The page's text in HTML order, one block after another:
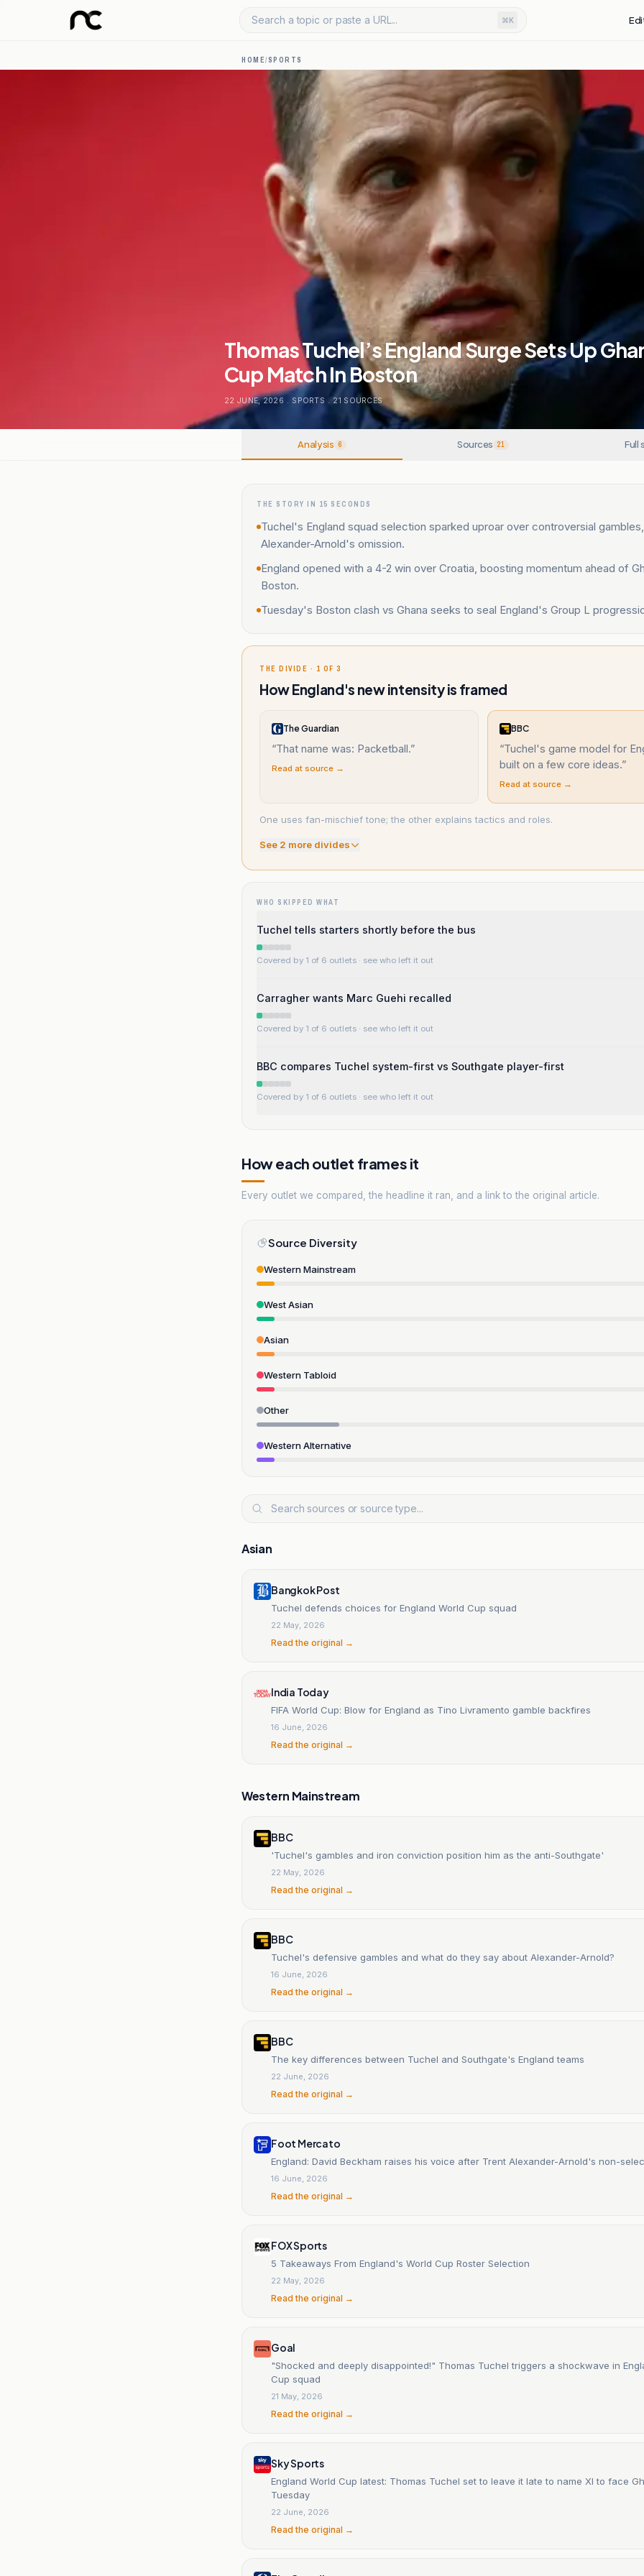
Search a topic or paste a URL... ⌘K
HOME/SPORTS
Thomas Tuchel’s England Surge Sets Up
Cup Match In Boston
22 JUNE, 2026 . SPORTS . 21 SOURCES
Analysis 6 Sources 21 Full
THE STORY IN 15 SECONDS
Tuchel's England squad selection sparked uproar over controversial
Alexander-Arnold's omission.
England opened with a 4-2 win over Croatia, boosting momentum ahead of
Boston.
Tuesday's Boston clash vs Ghana seeks to seal England's Group L
THE DIVIDE · 1 OF 3
How England's new intensity is framed
The Guardian
“That name was: Packetball.”
Read at source →
BBC
“Tuchel's game model for
built on a few core ideas.”
Read at source →
One uses fan-mischief tone; the other explains tactics and roles.
See 2 more divides
WHO SKIPPED WHAT
Tuchel tells starters shortly before the bus
Covered by 1 of 6 outlets · see who left it out
Carragher wants Marc Guehi recalled
Covered by 1 of 6 outlets · see who left it out
BBC compares Tuchel system-first vs Southgate player-first
Covered by 1 of 6 outlets · see who left it out
How each outlet frames it
Every outlet we compared, the headline it ran, and a link to the original article.
Source Diversity
Western Mainstream
West Asian
Asian
Western Tabloid
Other
Western Alternative
Asian
Bangkok Post
Tuchel defends choices for England World Cup squad
22 May, 2026
Read the original →
India Today
FIFA World Cup: Blow for England as Tino Livramento gamble backfires
16 June, 2026
Read the original →
Western Mainstream
BBC
'Tuchel's gambles and iron conviction position him as the anti-Southgate'
22 May, 2026
Read the original →
BBC
Tuchel's defensive gambles and what do they say about Alexander-Arnold?
16 June, 2026
Read the original →
BBC
The key differences between Tuchel and Southgate's England teams
22 June, 2026
Read the original →
Foot Mercato
England: David Beckham raises his voice after Trent Alexander-Arnold's non-
16 June, 2026
Read the original →
FOX Sports
5 Takeaways From England's World Cup Roster Selection
22 May, 2026
Read the original →
Goal
"Shocked and deeply disappointed!" Thomas Tuchel triggers a shockwave in
Cup squad
21 May, 2026
Read the original →
Sky Sports
England World Cup latest: Thomas Tuchel set to leave it late to name XI to face
Tuesday
22 June, 2026
Read the original →